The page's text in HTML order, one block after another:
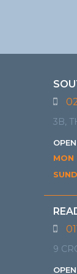
3B,
MON
9